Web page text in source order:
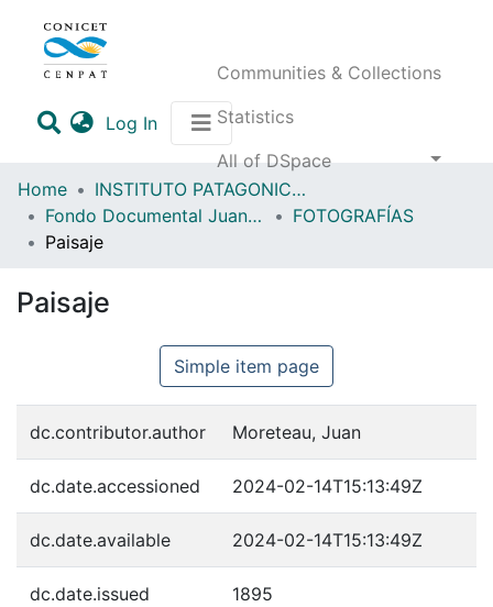
Communities & Collections
Statistics
All of DSpace
Log In(current)
Home
INSTITUTO PATAGONICO DE CIENCIAS SOCIALES Y HUMANAS (IPCSH)
Fondo Documental Juan Moreteau (FDJM)
FOTOGRAFÍAS
Paisaje
Paisaje
Simple item page
dc.contributor.author Moreteau, Juan
dc.date.accessioned 2024-02-14T15:13:49Z
dc.date.available 2024-02-14T15:13:49Z
dc.date.issued 1895